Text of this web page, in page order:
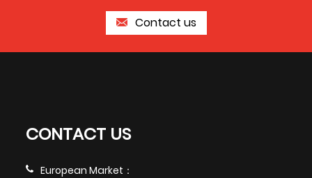
Contact us
CONTACT US
European Market：